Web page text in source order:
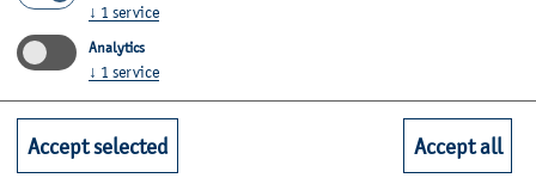
Further Information
Contact
Faculties
↓ 1 service
Analytics
↓ 1 service
Accept selected Accept all